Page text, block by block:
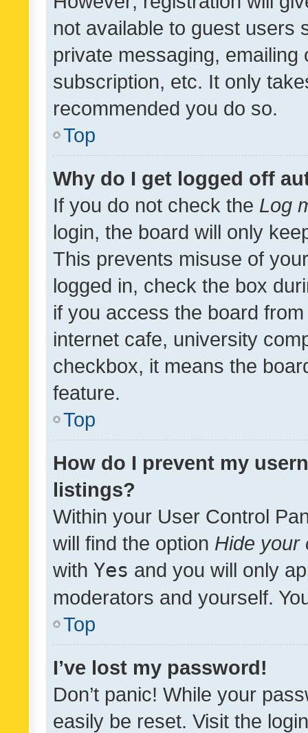
not available to guest users
private messaging,
subscription, etc. It only
recommended you do so.
Top
Why do I get logged off
If you do not check the Log
login, the board will only
This prevents misuse of
logged in, check the box
if you access the board
internet cafe, university
checkbox, it means the
feature.
Top
How do I prevent my
listings?
Within your User Control
will find the option Hide your
with Yes and you will only
moderators and yourself.
Top
I’ve lost my password!
Don’t panic! While your
easily be reset. Visit the